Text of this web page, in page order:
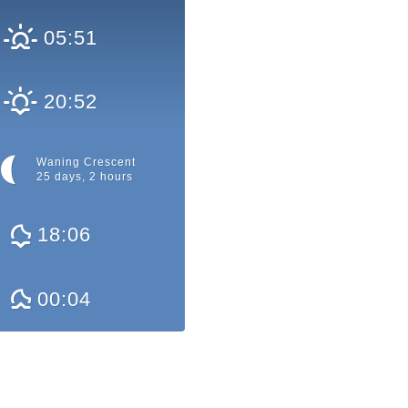
05:51
20:52
Waning Crescent
25 days, 2 hours
18:06
00:04